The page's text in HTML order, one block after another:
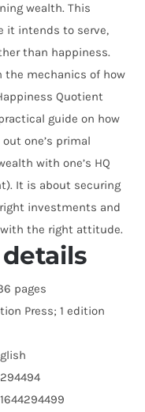
wealth. This
it intends to serve,
than happiness.
the mechanics of how
Quotient
guide on how
one’s primal
with one’s HQ
It is about securing
investments and
the right attitude.
pages
Press; 1 edition